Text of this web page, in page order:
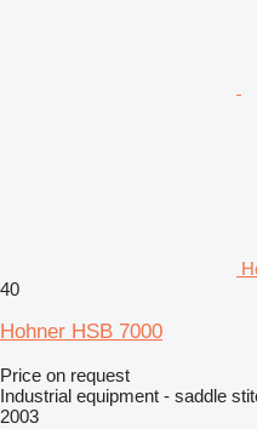
40
Hohner HSB 7000
Price on request
Industrial equipment - saddle
2003